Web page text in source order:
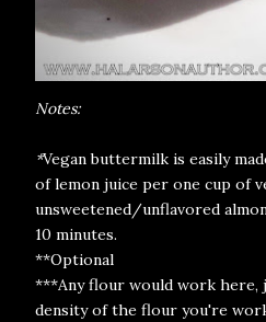
Notes:
*Vegan buttermilk is easily
of lemon juice per one cup of
unsweetened/unflavored
10 minutes.
**Optional
***Any flour would work here,
density of the flour you're